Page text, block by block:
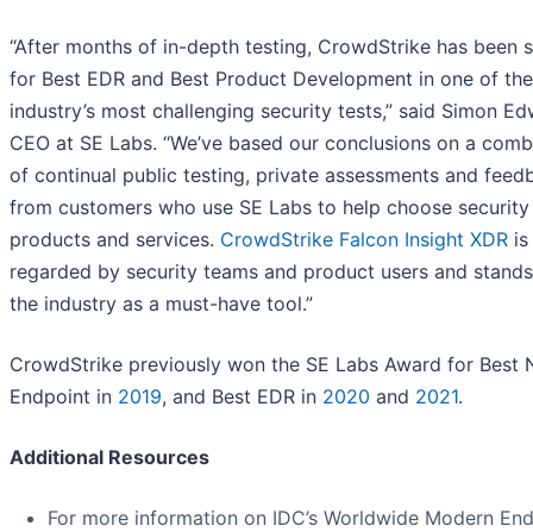
“After months of in-depth testing, CrowdStrike has been
for Best EDR and Best Product Development in one of the
industry’s most challenging security tests,” said Simon
CEO at SE Labs. “We’ve based our conclusions on a
of continual public testing, private assessments and
from customers who use SE Labs to help choose security
products and services. CrowdStrike Falcon Insight XDR
regarded by security teams and product users and
the industry as a must-have tool.”
CrowdStrike previously won the SE Labs Award for Best
Endpoint in 2019, and Best EDR in 2020 and 2021.
Additional Resources
For more information on IDC’s Worldwide Modern